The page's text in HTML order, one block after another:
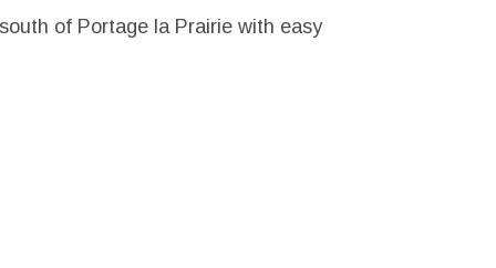
of Portage la Prairie with easy